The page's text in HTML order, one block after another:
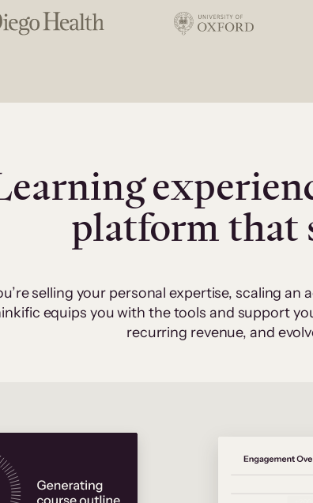
platform that
selling your personal expertise, scaling
equips you with the tools and support
recurring revenue, and